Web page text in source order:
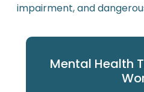
impairment, and
Mental Health